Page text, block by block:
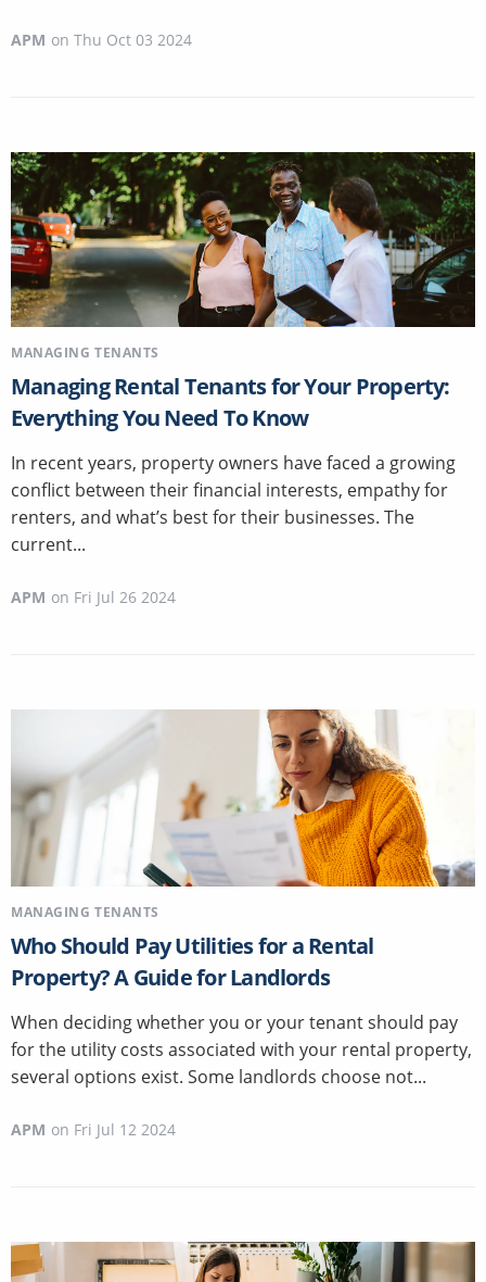
APM on Thu Oct 03 2024
MANAGING TENANTS
Managing Rental Tenants for Your Property:
Everything You Need To Know
In recent years, property owners have faced a growing
conflict between their financial interests, empathy for
renters, and what’s best for their businesses. The
current...
APM on Fri Jul 26 2024
MANAGING TENANTS
Who Should Pay Utilities for a Rental
Property? A Guide for Landlords
When deciding whether you or your tenant should pay
for the utility costs associated with your rental property,
several options exist. Some landlords choose not...
APM on Fri Jul 12 2024